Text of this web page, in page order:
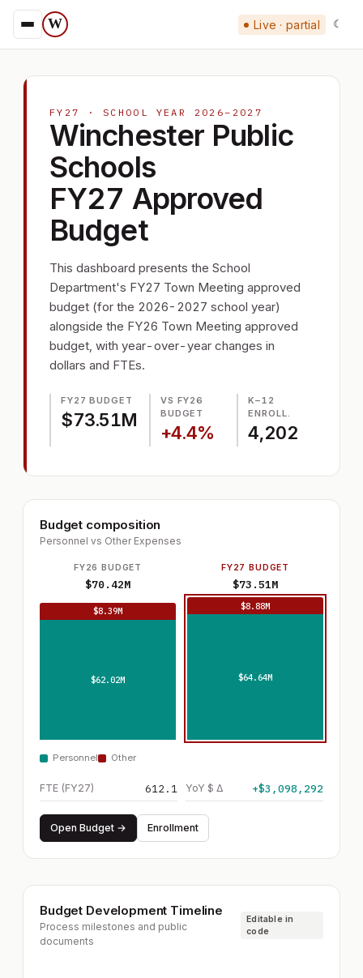
W Live · partial ☾
FY27 · SCHOOL YEAR 2026–2027
Winchester Public
Schools
FY27 Approved
Budget
This dashboard presents the School
Department's FY27 Town Meeting approved
budget (for the 2026-2027 school year)
alongside the FY26 Town Meeting approved
budget, with year-over-year changes in
dollars and FTEs.
FY27 BUDGET
$73.51M
VS FY26
BUDGET
+4.4%
K–12
ENROLL.
4,202
Budget composition
Personnel vs Other Expenses
FY26 BUDGET
$70.42M
$8.39M
$62.02M
FY27 BUDGET
$73.51M
$8.88M
$64.64M
Personnel Other
FTE (FY27) 612.1 YoY $ Δ +$3,098,292
Open Budget → Enrollment
Budget Development Timeline
Process milestones and public
documents
Editable in
code